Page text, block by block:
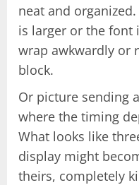
neat and
is larger or the font
wrap awkwardly or
block.
Or picture sending
where the timing
What looks like
display might
theirs, completely